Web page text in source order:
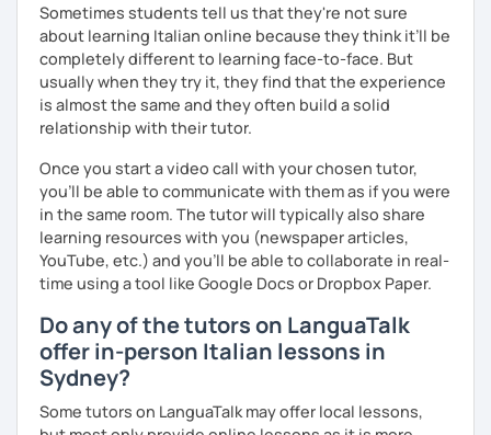
Sometimes students tell us that they're not sure
about learning Italian online because they think it’ll be
completely different to learning face-to-face. But
usually when they try it, they find that the experience
is almost the same and they often build a solid
relationship with their tutor.
Once you start a video call with your chosen tutor,
you’ll be able to communicate with them as if you were
in the same room. The tutor will typically also share
learning resources with you (newspaper articles,
YouTube, etc.) and you’ll be able to collaborate in real-
time using a tool like Google Docs or Dropbox Paper.
Do any of the tutors on LanguaTalk
offer in-person Italian lessons in
Sydney?
Some tutors on LanguaTalk may offer local lessons,